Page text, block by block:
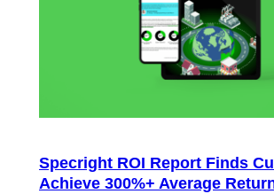
Specright ROI Report Finds
Achieve 300%+ Average